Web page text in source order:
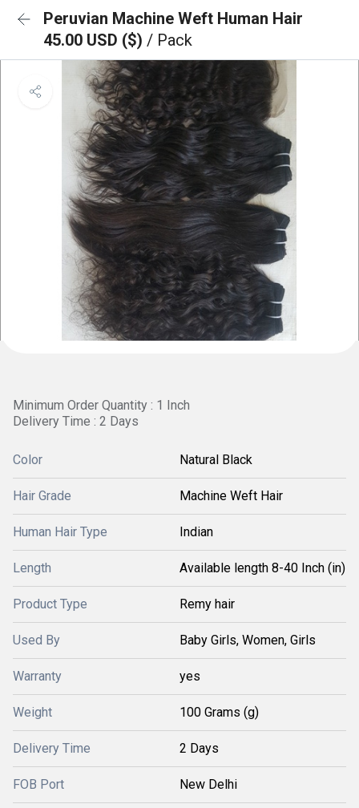
Peruvian Machine Weft Human Hair
45.00 USD ($) / Pack
Minimum Order Quantity : 1 Inch
Delivery Time : 2 Days
Color Natural Black
Hair Grade Machine Weft Hair
Human Hair Type Indian
Length Available length 8-40 Inch (in)
Product Type Remy hair
Used By Baby Girls, Women, Girls
Warranty yes
Weight 100 Grams (g)
Delivery Time 2 Days
FOB Port New Delhi